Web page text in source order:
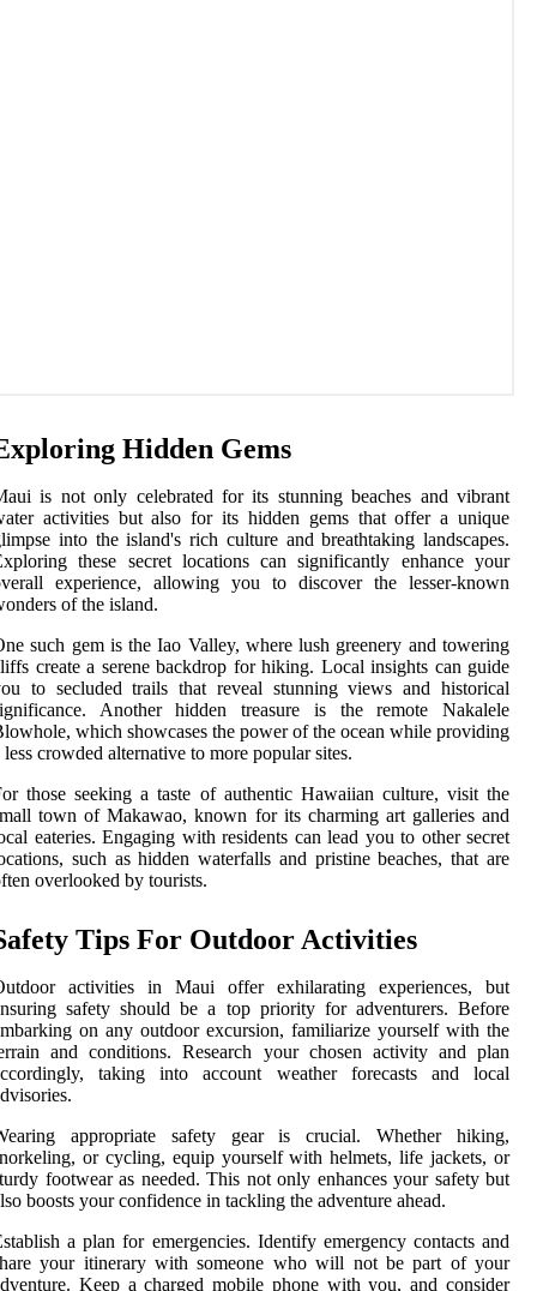
Hidden Gems
is not only celebrated for its stunning beaches and vibrant
activities but also for its hidden gems that offer a unique
into the island's rich culture and breathtaking landscapes.
these secret locations can significantly enhance your
experience, allowing you to discover the lesser-known
of the island.
such gem is the Iao Valley, where lush greenery and towering
create a serene backdrop for hiking. Local insights can guide
to secluded trails that reveal stunning views and historical
Another hidden treasure is the remote Nakalele
which showcases the power of the ocean while providing
less crowded alternative to more popular sites.
those seeking a taste of authentic Hawaiian culture, visit the
town of Makawao, known for its charming art galleries and
eateries. Engaging with residents can lead you to other secret
such as hidden waterfalls and pristine beaches, that are
overlooked by tourists.
Tips For Outdoor Activities
activities in Maui offer exhilarating experiences, but
safety should be a top priority for adventurers. Before
on any outdoor excursion, familiarize yourself with the
and conditions. Research your chosen activity and plan
taking into account weather forecasts and local
appropriate safety gear is crucial. Whether hiking,
or cycling, equip yourself with helmets, life jackets, or
footwear as needed. This not only enhances your safety but
boosts your confidence in tackling the adventure ahead.
a plan for emergencies. Identify emergency contacts and
your itinerary with someone who will not be part of your
Keep a charged mobile phone with you, and consider